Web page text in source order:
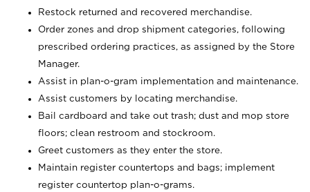
Restock returned and recovered merchandise.
Order zones and drop shipment categories, following
prescribed ordering practices, as assigned by the Store
Manager.
Assist in plan-o-gram implementation and maintenance.
Assist customers by locating merchandise.
Bail cardboard and take out trash; dust and mop store
floors; clean restroom and stockroom.
Greet customers as they enter the store.
Maintain register countertops and bags; implement
register countertop plan-o-grams.